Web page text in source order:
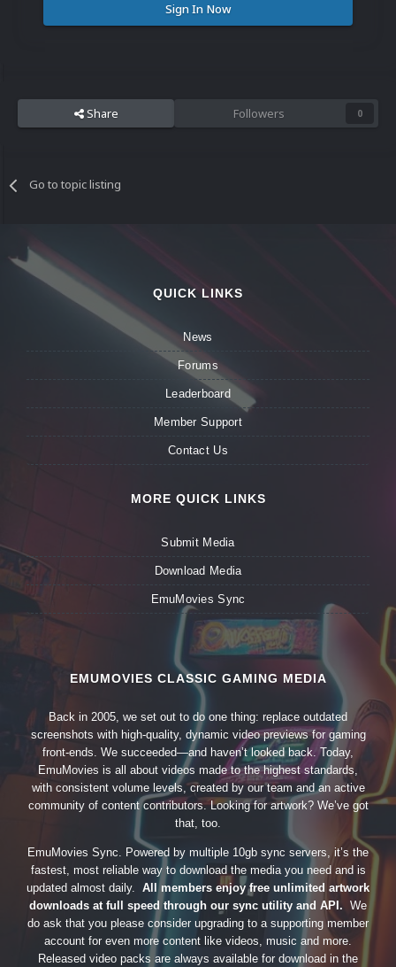
Sign In Now
Share Followers 0
Go to topic listing
QUICK LINKS
News
Forums
Leaderboard
Member Support
Contact Us
MORE QUICK LINKS
Submit Media
Download Media
EmuMovies Sync
EMUMOVIES CLASSIC GAMING MEDIA
Back in 2005, we set out to do one thing: replace outdated
screenshots with high-quality, dynamic video previews for gaming
front-ends. We succeeded—and haven’t looked back. Today,
EmuMovies is all about videos made to the highest standards,
with consistent volume levels, created by our team and an active
community of content contributors. Looking for artwork? We’ve got
that, too.
EmuMovies Sync. Powered by multiple 10gb sync servers, it’s the
fastest, most reliable way to download the media you need and is
updated almost daily. All members enjoy free unlimited artwork
downloads at full speed through our sync utility and API. We
do ask that you please consider upgrading to a supporting member
account for even more content like videos, music and more.
Released video packs are always available for download in the